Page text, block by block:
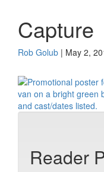
Capture
Rob Golub | May 2,
Reader